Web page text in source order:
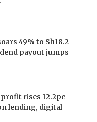
49% to Sh18.2
payout jumps
rises 12.2pc
lending, digital